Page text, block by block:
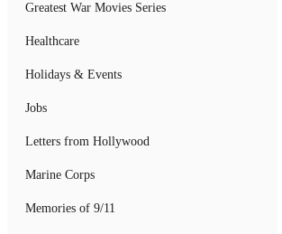
Greatest War Movies Series
Healthcare
Holidays & Events
Jobs
Letters from Hollywood
Marine Corps
Memories of 9/11